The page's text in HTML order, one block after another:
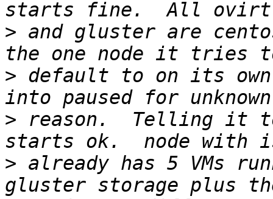
> and gluster are
> default to on its own
> reason.  Telling it
> already has 5 VMs